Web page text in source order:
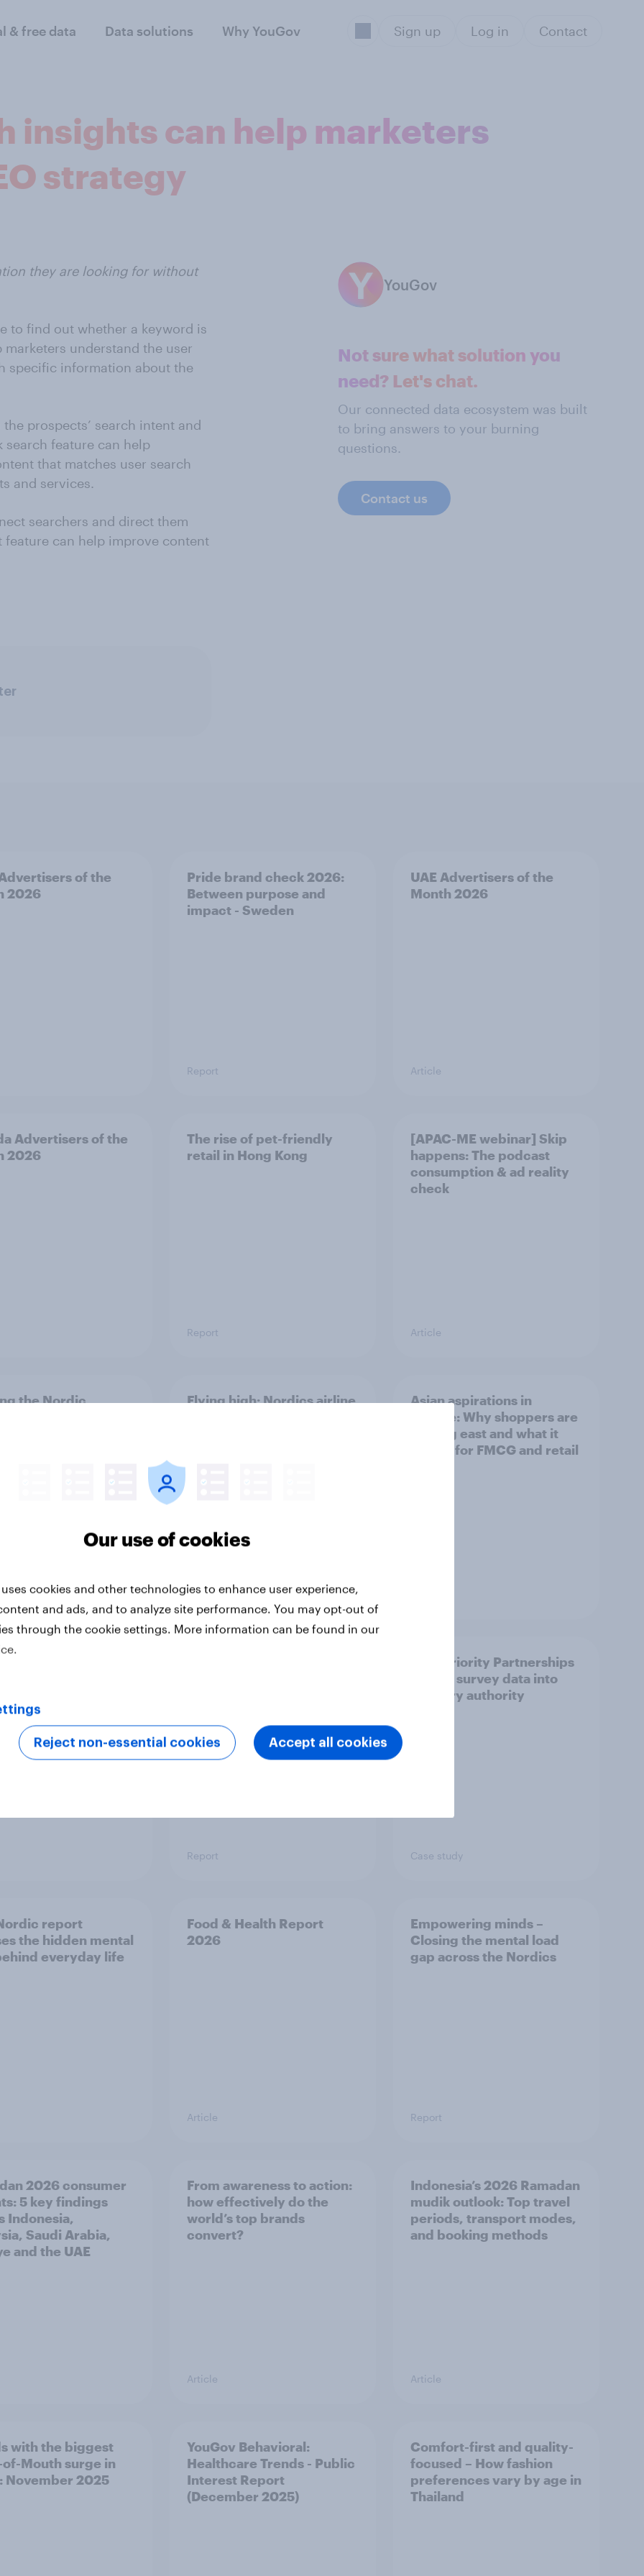
& free data Data solutions Why YouGov Sign up Log in Contact
insights can help marketers
strategy
they are looking for without
to find out whether a keyword is
understand the user
specific information about the
prospects’ search intent and
feature can help
that matches user search
and services.
searchers and direct them
can help improve content
YouGov
Not sure what solution you
need? Let's chat.
Our connected data ecosystem was built
to bring answers to your burning
questions.
Contact us
of the
2026
Pride brand check 2026:
Between purpose and
impact - Sweden
Report
UAE Advertisers of the
Month 2026
Article
Advertisers of the
2026
The rise of pet-friendly
retail in Hong Kong
Report
[APAC-ME webinar] Skip
happens: The podcast
consumption & ad reality
check
Article
the Nordic
Flying high: Nordics airline
Report
Asian aspirations in
Europe: Why shoppers are
looking east and what it
means for FMCG and retail
in the value of
exploration
seasoned European
shoppers
Report
How Priority Partnerships
turned survey data into
industry authority
Case study
report
the hidden mental
everyday life
Food & Health Report
2026
Article
Empowering minds –
Closing the mental load
gap across the Nordics
Report
2026 consumer
5 key findings
Indonesia,
Saudi Arabia,
and the UAE
From awareness to action:
how effectively do the
world’s top brands
convert?
Article
Indonesia’s 2026 Ramadan
mudik outlook: Top travel
periods, transport modes,
and booking methods
Article
with the biggest
Mouth surge in
November 2025
YouGov Behavioral:
Healthcare Trends - Public
Interest Report
(December 2025)
Comfort-first and quality-
focused – How fashion
preferences vary by age in
Thailand
Our use of cookies
cookies and other technologies to enhance user experience,
and ads, and to analyze site performance. You may opt-out of
through the cookie settings. More information can be found in our
Reject non-essential cookies Accept all cookies